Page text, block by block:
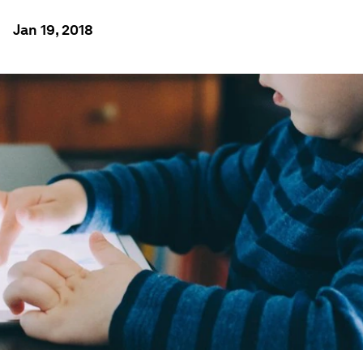
Jan 19, 2018